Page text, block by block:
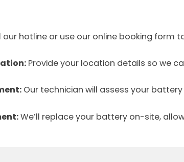
our hotline or use our online booking form
Provide your location details so we
Our technician will assess your
We’ll replace your battery on-site,